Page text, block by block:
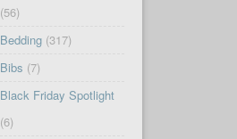
(56)
Bedding(317)
Bibs (7)
Black Friday Spotlight
(6)